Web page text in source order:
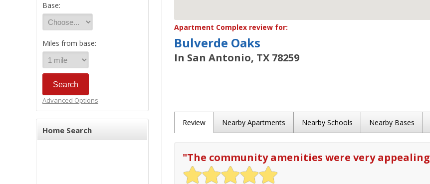
Base:
Miles from base:
Advanced Options
Home Search
Apartment Complex review for:
Bulverde Oaks
In San Antonio, TX 78259
Review Nearby Apartments Nearby Schools Nearby Bases
"The community amenities were very appealing